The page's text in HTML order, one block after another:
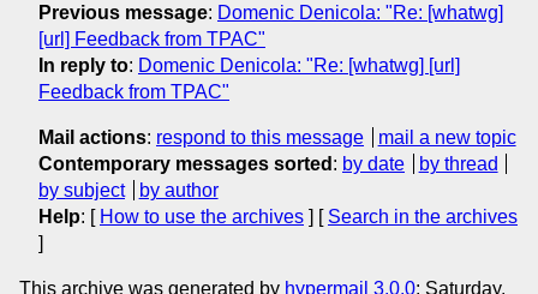
Previous message: Domenic Denicola: "Re: [whatwg]
[url] Feedback from TPAC"
In reply to: Domenic Denicola: "Re: [whatwg] [url]
Feedback from TPAC"
Mail actions: respond to this message
mail a new topic
Contemporary messages sorted : by date
by thread
by subject
by author
Help: [ How to use the archives ] [ Search in the archives
]
This archive was generated by hypermail 3.0.0: Saturday,